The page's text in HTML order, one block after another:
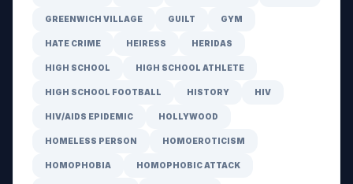
GREENWICH VILLAGE GUILT GYM
HATE CRIME HEIRESS HERIDAS
HIGH SCHOOL HIGH SCHOOL ATHLETE
HIGH SCHOOL FOOTBALL HISTORY HIV
HIV/AIDS EPIDEMIC HOLLYWOOD
HOMELESS PERSON HOMOEROTICISM
HOMOPHOBIA HOMOPHOBIC ATTACK